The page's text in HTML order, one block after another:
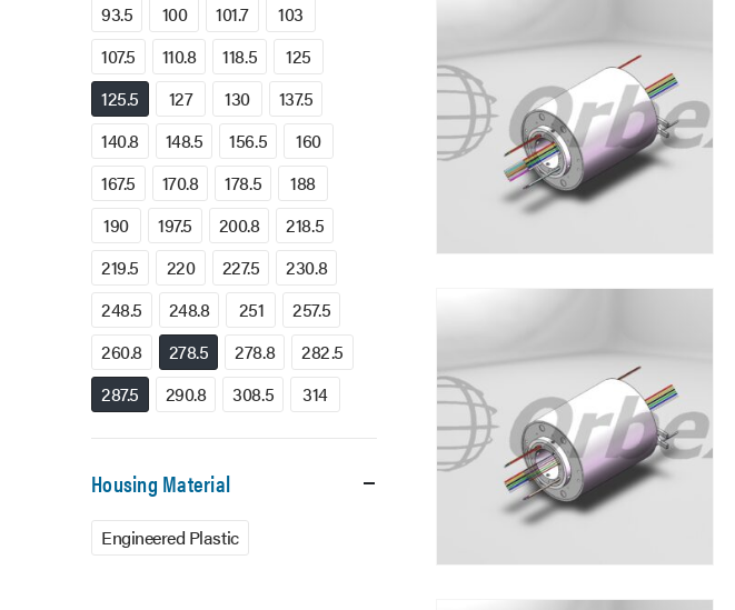
93.5
100 101.7
103
107.5
110.8 118.5
125
125.5
127 130
137.5
140.8
148.5 156.5
160
167.5
170.8 178.5
188
190
197.5 200.8
218.5
219.5
220 227.5
230.8
248.5
248.8 251
257.5
260.8
278.5 278.8
282.5
287.5
290.8 308.5 314
Housing Material
Engineered Plastic